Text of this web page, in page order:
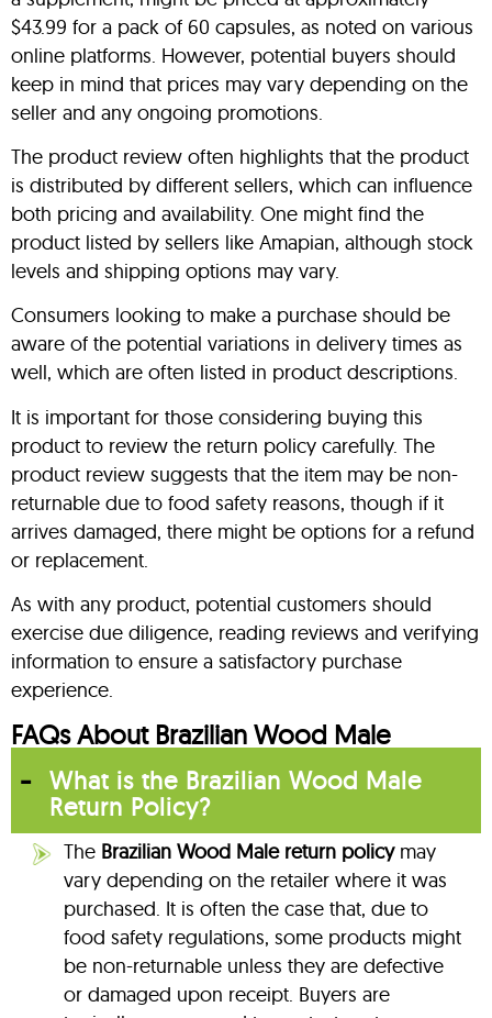
$43.99 for a pack of 60 capsules, as noted on various
online platforms. However, potential buyers should
keep in mind that prices may vary depending on the
seller and any ongoing promotions.
The product review often highlights that the product
is distributed by different sellers, which can influence
both pricing and availability. One might find the
product listed by sellers like Amapian, although stock
levels and shipping options may vary.
Consumers looking to make a purchase should be
aware of the potential variations in delivery times as
well, which are often listed in product descriptions.
It is important for those considering buying this
product to review the return policy carefully. The
product review suggests that the item may be non-
returnable due to food safety reasons, though if it
arrives damaged, there might be options for a refund
or replacement.
As with any product, potential customers should
exercise due diligence, reading reviews and verifying
information to ensure a satisfactory purchase
experience.
FAQs About Brazilian Wood Male
What is the Brazilian Wood Male
Return Policy?
The Brazilian Wood Male return policymay
vary depending on the retailer where it was
purchased. It is often the case that, due to
food safety regulations, some products might
be non-returnable unless they are defective
or damaged upon receipt. Buyers are